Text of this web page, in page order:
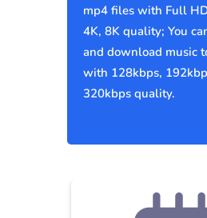
mp4 files with Full
4K, 8K quality; You
and download music
with 128kbps,
320kbps quality.